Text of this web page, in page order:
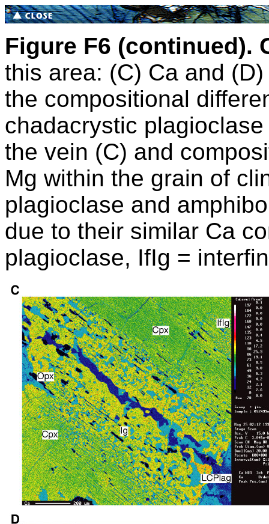
Figure F6 (continued).
this area: (C) Ca and
the compositional
chadacrystic
the vein (C) and
Mg within the grain of
plagioclase and
due to their similar Ca
plagioclase, IfIg =